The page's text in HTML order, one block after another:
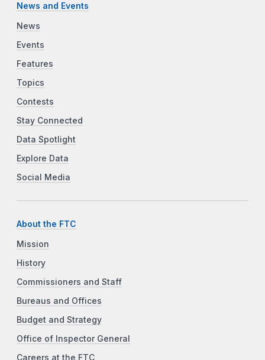
News and Events
News
Events
Features
Topics
Contests
Stay Connected
Data Spotlight
Explore Data
Social Media
About the FTC
Mission
History
Commissioners and Staff
Bureaus and Offices
Budget and Strategy
Office of Inspector General
Careers at the FTC